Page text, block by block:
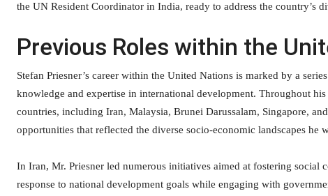
the UN Resident Coordinator in India, ready to address the country’s
Previous Roles within the
Stefan Priesner’s career within the United Nations is marked by a
knowledge and expertise in international development. Throughout
countries, including Iran, Malaysia, Brunei Darussalam, Singapore,
opportunities that reflected the diverse socio-economic landscapes he
In Iran, Mr. Priesner led numerous initiatives aimed at fostering social
response to national development goals while engaging with